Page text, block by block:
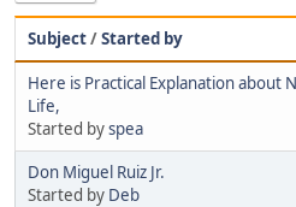
Subject/Started by
Here is Practical Explanation about
Life,
Started byspea
Don Miguel Ruiz Jr.
Started by Deb